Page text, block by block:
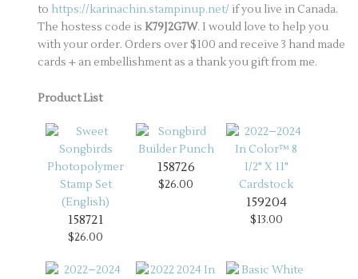
to https://karinachin.stampinup.net/ if you live in Canada.
The hostess code is K79J2G7W. I would love to help you
with your order. Orders over $100 and receive 3 hand made
cards + an embellishment as a thank you gift from me.
Product List
158721
$26.00
158726
$26.00
159204
$13.00